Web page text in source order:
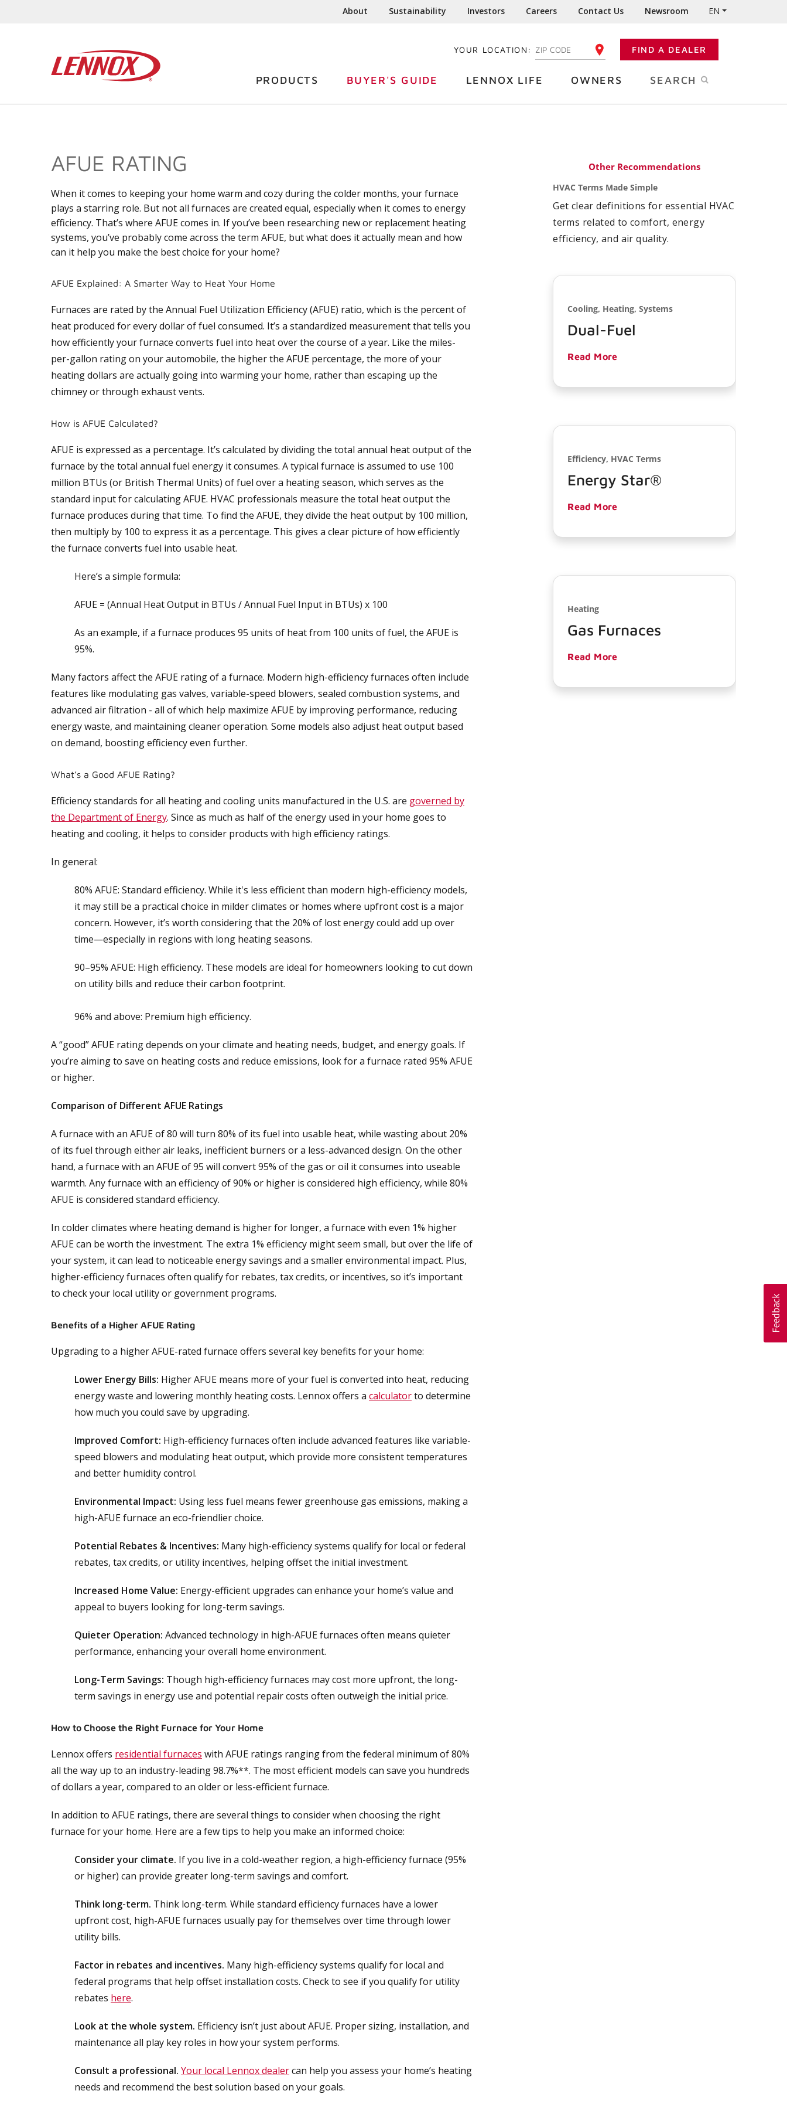
About Sustainability Investors Careers Contact Us Newsroom EN
YOUR LOCATION: ENTER YOUR ZIP CODE FIND A DEALER
PRODUCTS BUYER'S GUIDE LENNOX LIFE OWNERS SEARCH
AFUE RATING
When it comes to keeping your home warm and cozy during the colder months, your furnace
plays a starring role. But not all furnaces are created equal, especially when it comes to energy
efficiency. That’s where AFUE comes in. If you’ve been researching new or replacement heating
systems, you’ve probably come across the term AFUE, but what does it actually mean and how
can it help you make the best choice for your home?
AFUE Explained: A Smarter Way to Heat Your Home
Furnaces are rated by the Annual Fuel Utilization Efficiency (AFUE) ratio, which is the percent of
heat produced for every dollar of fuel consumed. It’s a standardized measurement that tells you
how efficiently your furnace converts fuel into heat over the course of a year. Like the miles-
per-gallon rating on your automobile, the higher the AFUE percentage, the more of your
heating dollars are actually going into warming your home, rather than escaping up the
chimney or through exhaust vents.
How is AFUE Calculated?
AFUE is expressed as a percentage. It’s calculated by dividing the total annual heat output of the
furnace by the total annual fuel energy it consumes. A typical furnace is assumed to use 100
million BTUs (or British Thermal Units) of fuel over a heating season, which serves as the
standard input for calculating AFUE. HVAC professionals measure the total heat output the
furnace produces during that time. To find the AFUE, they divide the heat output by 100 million,
then multiply by 100 to express it as a percentage. This gives a clear picture of how efficiently
the furnace converts fuel into usable heat.
Here’s a simple formula:
AFUE = (Annual Heat Output in BTUs / Annual Fuel Input in BTUs) x 100
As an example, if a furnace produces 95 units of heat from 100 units of fuel, the AFUE is
95%.
Many factors affect the AFUE rating of a furnace. Modern high-efficiency furnaces often include
features like modulating gas valves, variable-speed blowers, sealed combustion systems, and
advanced air filtration - all of which help maximize AFUE by improving performance, reducing
energy waste, and maintaining cleaner operation. Some models also adjust heat output based
on demand, boosting efficiency even further.
What’s a Good AFUE Rating?
Efficiency standards for all heating and cooling units manufactured in the U.S. are governed by
the Department of Energy. Since as much as half of the energy used in your home goes to
heating and cooling, it helps to consider products with high efficiency ratings.
In general:
80% AFUE: Standard efficiency. While it's less efficient than modern high-efficiency models,
it may still be a practical choice in milder climates or homes where upfront cost is a major
concern. However, it’s worth considering that the 20% of lost energy could add up over
time—especially in regions with long heating seasons.
90–95% AFUE: High efficiency. These models are ideal for homeowners looking to cut down
on utility bills and reduce their carbon footprint.
96% and above: Premium high efficiency.
A “good” AFUE rating depends on your climate and heating needs, budget, and energy goals. If
you’re aiming to save on heating costs and reduce emissions, look for a furnace rated 95% AFUE
or higher.
Comparison of Different AFUE Ratings
A furnace with an AFUE of 80 will turn 80% of its fuel into usable heat, while wasting about 20%
of its fuel through either air leaks, inefficient burners or a less-advanced design. On the other
hand, a furnace with an AFUE of 95 will convert 95% of the gas or oil it consumes into useable
warmth. Any furnace with an efficiency of 90% or higher is considered high efficiency, while 80%
AFUE is considered standard efficiency.
In colder climates where heating demand is higher for longer, a furnace with even 1% higher
AFUE can be worth the investment. The extra 1% efficiency might seem small, but over the life of
your system, it can lead to noticeable energy savings and a smaller environmental impact. Plus,
higher-efficiency furnaces often qualify for rebates, tax credits, or incentives, so it’s important
to check your local utility or government programs.
Benefits of a Higher AFUE Rating
Upgrading to a higher AFUE-rated furnace offers several key benefits for your home:
Lower Energy Bills: Higher AFUE means more of your fuel is converted into heat, reducing
energy waste and lowering monthly heating costs. Lennox offers a calculatorto determine
how much you could save by upgrading.
Improved Comfort: High-efficiency furnaces often include advanced features like variable-
speed blowers and modulating heat output, which provide more consistent temperatures
and better humidity control.
Environmental Impact: Using less fuel means fewer greenhouse gas emissions, making a
high-AFUE furnace an eco-friendlier choice.
Potential Rebates & Incentives: Many high-efficiency systems qualify for local or federal
rebates, tax credits, or utility incentives, helping offset the initial investment.
Increased Home Value: Energy-efficient upgrades can enhance your home’s value and
appeal to buyers looking for long-term savings.
Quieter Operation: Advanced technology in high-AFUE furnaces often means quieter
performance, enhancing your overall home environment.
Long-Term Savings: Though high-efficiency furnaces may cost more upfront, the long-
term savings in energy use and potential repair costs often outweigh the initial price.
How to Choose the Right Furnace for Your Home
Lennox offers residential furnaces with AFUE ratings ranging from the federal minimum of 80%
all the way up to an industry-leading 98.7%**. The most efficient models can save you hundreds
of dollars a year, compared to an older or less-efficient furnace.
In addition to AFUE ratings, there are several things to consider when choosing the right
furnace for your home. Here are a few tips to help you make an informed choice:
Consider your climate. If you live in a cold-weather region, a high-efficiency furnace (95%
or higher) can provide greater long-term savings and comfort.
Think long-term. Think long-term. While standard efficiency furnaces have a lower
upfront cost, high-AFUE furnaces usually pay for themselves over time through lower
utility bills.
Factor in rebates and incentives. Many high-efficiency systems qualify for local and
federal programs that help offset installation costs. Check to see if you qualify for utility
rebates here.
Look at the whole system. Efficiency isn’t just about AFUE. Proper sizing, installation, and
maintenance all play key roles in how your system performs.
Consult a professional. Your local Lennox dealercan help you assess your home’s heating
needs and recommend the best solution based on your goals.
Other Recommendations
HVAC Terms Made Simple
Get clear definitions for essential HVAC
terms related to comfort, energy
efficiency, and air quality.
Cooling, Heating, Systems
Dual-Fuel
Read More
Efficiency, HVAC Terms
Energy Star®
Read More
Heating
Gas Furnaces
Read More